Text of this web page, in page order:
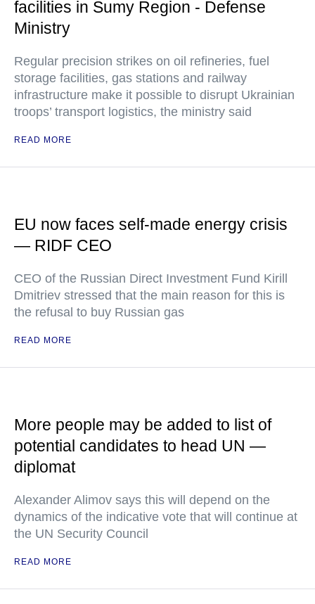
facilities in Sumy Region - Defense
Ministry
Regular precision strikes on oil refineries, fuel
storage facilities, gas stations and railway
infrastructure make it possible to disrupt Ukrainian
troops’ transport logistics, the ministry said
READ MORE
EU now faces self-made energy crisis
— RIDF CEO
CEO of the Russian Direct Investment Fund Kirill
Dmitriev stressed that the main reason for this is
the refusal to buy Russian gas
READ MORE
More people may be added to list of
potential candidates to head UN —
diplomat
Alexander Alimov says this will depend on the
dynamics of the indicative vote that will continue at
the UN Security Council
READ MORE